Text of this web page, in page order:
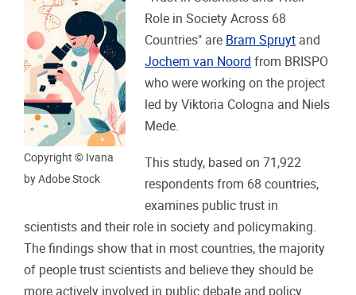
Copyright © Ivana
by Adobe Stock
Role in Society Across 68
Countries" are Bram Spruyt and
Jochem van Noord from BRISPO
who were working on the project
led by Viktoria Cologna and Niels
Mede.
This study, based on 71,922
respondents from 68 countries,
examines public trust in
scientists and their role in society and policymaking.
The findings show that in most countries, the majority
of people trust scientists and believe they should be
more actively involved in public debate and policy